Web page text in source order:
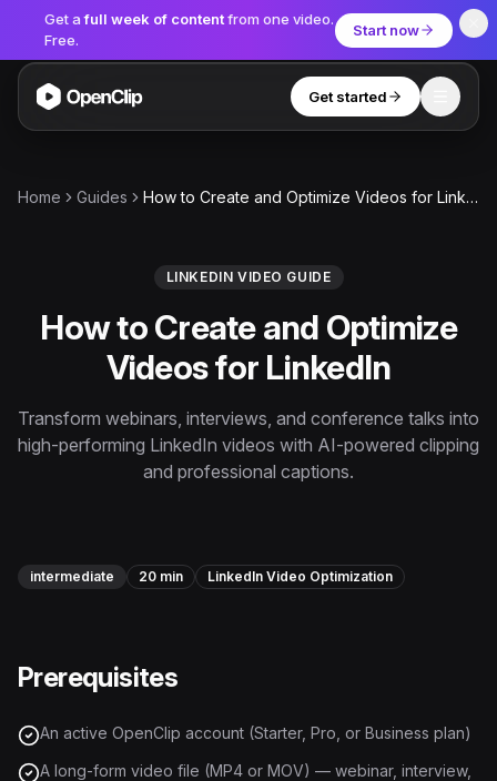
Get afull week of contentfrom one video.
Free.
Start now
OpenClip
Get started
Video Tools
Thumbnail Extractor
YouTube Shorts Converter
Image Tools
Remove Background
Get started
Home Guides How to Create and Optimize Videos for LinkedIn
LINKEDIN VIDEO GUIDE
How to Create and Optimize
Videos for LinkedIn
Transform webinars, interviews, and conference talks into
high-performing LinkedIn videos with AI-powered clipping
and professional captions.
intermediate 20 min LinkedIn Video Optimization
Prerequisites
An active OpenClip account (Starter, Pro, or Business plan)
A long-form video file (MP4 or MOV) — webinar, interview,